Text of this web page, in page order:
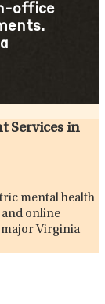
office
Services in
mental health
online
Virginia